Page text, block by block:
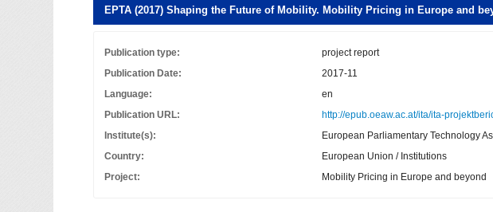
EPTA (2017) Shaping the Future of Mobility. Mobility Pricing in Europe and
Publication type:
project report
Publication Date:
2017-11
Language:
en
Publication URL:
http://epub.oeaw.ac.at/ita/ita-
Institute(s):
European Parliamentary Technology
Country:
European Union / Institutions
Project:
Mobility Pricing in Europe and beyond